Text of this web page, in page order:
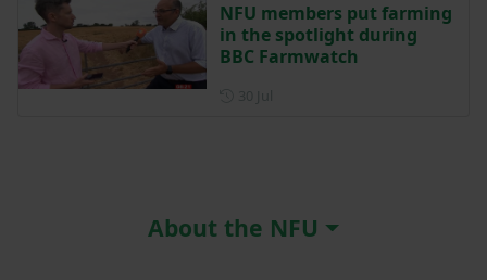
NFU members put farming
in the spotlight during
BBC Farmwatch
About the NFU